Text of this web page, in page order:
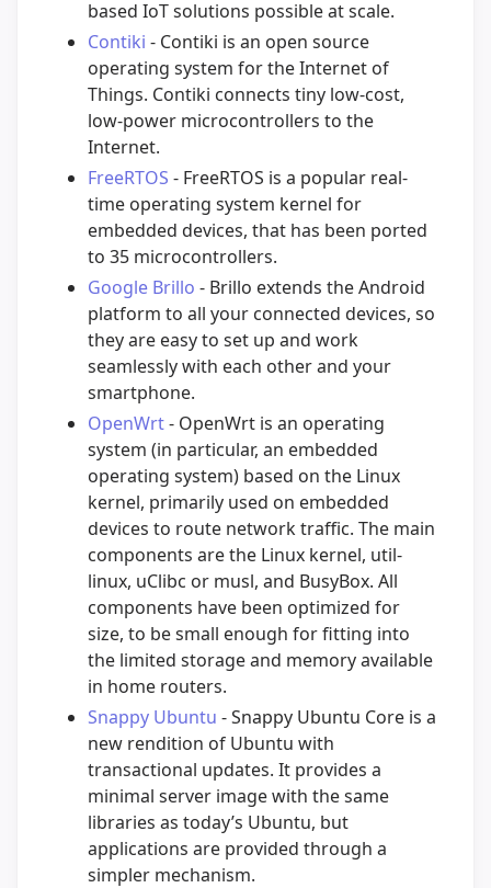
based IoT solutions possible at scale.
Contiki - Contiki is an open source
operating system for the Internet of
Things. Contiki connects tiny low-cost,
low-power microcontrollers to the
Internet.
FreeRTOS - FreeRTOS is a popular real-
time operating system kernel for
embedded devices, that has been ported
to 35 microcontrollers.
Google Brillo - Brillo extends the Android
platform to all your connected devices, so
they are easy to set up and work
seamlessly with each other and your
smartphone.
OpenWrt- OpenWrt is an operating
system (in particular, an embedded
operating system) based on the Linux
kernel, primarily used on embedded
devices to route network traffic. The main
components are the Linux kernel, util-
linux, uClibc or musl, and BusyBox. All
components have been optimized for
size, to be small enough for fitting into
the limited storage and memory available
in home routers.
Snappy Ubuntu - Snappy Ubuntu Core is a
new rendition of Ubuntu with
transactional updates. It provides a
minimal server image with the same
libraries as today’s Ubuntu, but
applications are provided through a
simpler mechanism.